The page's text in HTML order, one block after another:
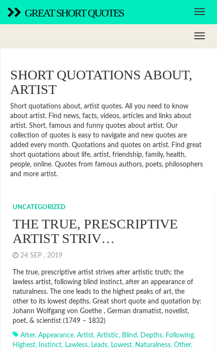
GREAT SHORT QUOTES
SHORT QUOTATIONS ABOUT,
ARTIST
Short quotations about, artist quotes. All you need to know
about artist. Find news, facts, videos, articles and links about
artist. Short, famous and funny quotes about artist. Our
collection of quotes is easy to navigate and new quotes are
added every month. Quotations and quotes on artist. Find great
short quotations about life, artist, friendship, family, health,
people, online. Quotes from famous authors, poets, philosophers
and more artist.
UNCATEGORIZED
THE TRUE, PRESCRIPTIVE
ARTIST STRIV…
24 SEP , 2019
The true, prescriptive artist strives after artistic truth; the
lawless artist, following blind instinct, after an appearance of
naturalness. The one leads to the highest peaks of art, the
other to its lowest depths. Great short quote and quotation by:
Johann Wolfgang von Goethe , German dramatist, novelist,
poet, & scientist (1749 – 1832)
After, Appearance, Artist, Artistic, Blind, Depths, Following,
Highest, Instinct, Lawless, Leads, Lowest, Naturalness, Other,